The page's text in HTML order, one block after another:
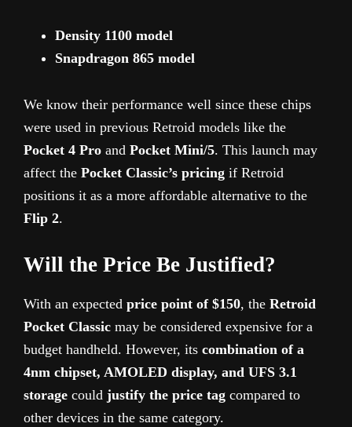
Density 1100 model
Snapdragon 865 model
We know their performance well since these chips
were used in previous Retroid models like the
Pocket 4 Pro and Pocket Mini/5. This launch may
affect the Pocket Classic’s pricing if Retroid
positions it as a more affordable alternative to the
Flip 2.
Will the Price Be Justified?
With an expected price point of $150, the Retroid
Pocket Classic may be considered expensive for a
budget handheld. However, its combination of a
4nm chipset, AMOLED display, and UFS 3.1
storage could justify the price tag compared to
other devices in the same category.